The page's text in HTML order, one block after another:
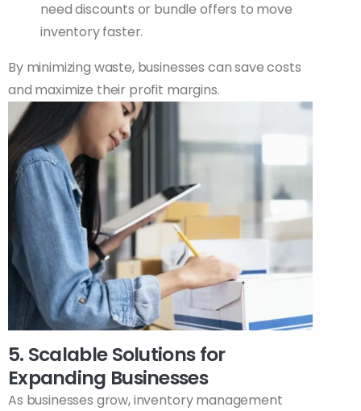
need discounts or bundle offers to move
inventory faster.
By minimizing waste, businesses can save costs
and maximize their profit margins.
5. Scalable Solutions for
Expanding Businesses
As businesses grow, inventory management